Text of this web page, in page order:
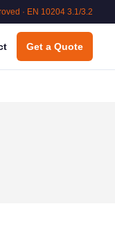
· EN 10204 3.1/3.2
Get a Quote